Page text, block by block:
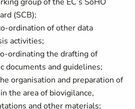
(SCB);
ordination of other data
activities;
ordinating the drafting of
documents and guidelines;
organisation and preparation of
the area of biovigilance,
and other materials;